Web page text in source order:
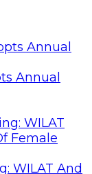
Annual
WILAT And